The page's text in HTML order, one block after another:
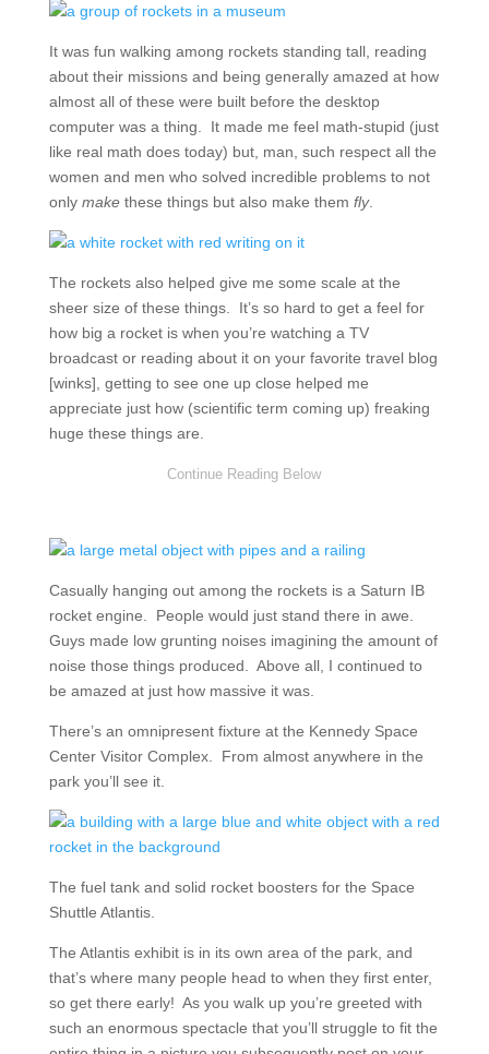
It was fun walking among rockets standing tall, reading
about their missions and being generally amazed at how
almost all of these were built before the desktop
computer was a thing. It made me feel math-stupid (just
like real math does today) but, man, such respect all the
women and men who solved incredible problems to not
only makethese things but also make them fly.
The rockets also helped give me some scale at the
sheer size of these things. It’s so hard to get a feel for
how big a rocket is when you’re watching a TV
broadcast or reading about it on your favorite travel blog
[winks], getting to see one up close helped me
appreciate just how (scientific term coming up) freaking
huge these things are.
Casually hanging out among the rockets is a Saturn IB
rocket engine. People would just stand there in awe.
Guys made low grunting noises imagining the amount of
noise those things produced. Above all, I continued to
be amazed at just how massive it was.
There’s an omnipresent fixture at the Kennedy Space
Center Visitor Complex. From almost anywhere in the
park you’ll see it.
The fuel tank and solid rocket boosters for the Space
Shuttle Atlantis.
The Atlantis exhibit is in its own area of the park, and
that’s where many people head to when they first enter,
so get there early! As you walk up you’re greeted with
such an enormous spectacle that you’ll struggle to fit the